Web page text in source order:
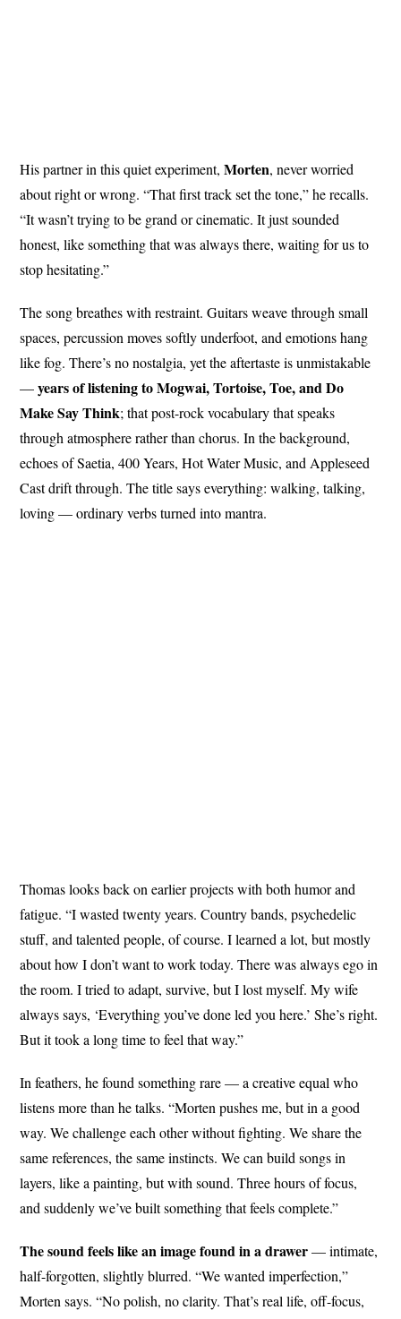
His partner in this quiet experiment,Morten, never worried
about right or wrong. “That first track set the tone,” he recalls.
“It wasn’t trying to be grand or cinematic. It just sounded
honest, like something that was always there, waiting for us to
stop hesitating.”
The song breathes with restraint. Guitars weave through small
spaces, percussion moves softly underfoot, and emotions hang
like fog. There’s no nostalgia, yet the aftertaste is unmistakable
—years of listening to Mogwai, Tortoise, Toe, and Do
Make Say Think; that post-rock vocabulary that speaks
through atmosphere rather than chorus. In the background,
echoes of Saetia, 400 Years, Hot Water Music, and Appleseed
Cast drift through. The title says everything: walking, talking,
loving — ordinary verbs turned into mantra.
Thomas looks back on earlier projects with both humor and
fatigue. “I wasted twenty years. Country bands, psychedelic
stuff, and talented people, of course. I learned a lot, but mostly
about how I don’t want to work today. There was always ego in
the room. I tried to adapt, survive, but I lost myself. My wife
always says, ‘Everything you’ve done led you here.’ She’s right.
But it took a long time to feel that way.”
In feathers, he found something rare — a creative equal who
listens more than he talks. “Morten pushes me, but in a good
way. We challenge each other without fighting. We share the
same references, the same instincts. We can build songs in
layers, like a painting, but with sound. Three hours of focus,
and suddenly we’ve built something that feels complete.”
The sound feels like an image found in a drawer— intimate,
half-forgotten, slightly blurred. “We wanted imperfection,”
Morten says. “No polish, no clarity. That’s real life, off-focus,